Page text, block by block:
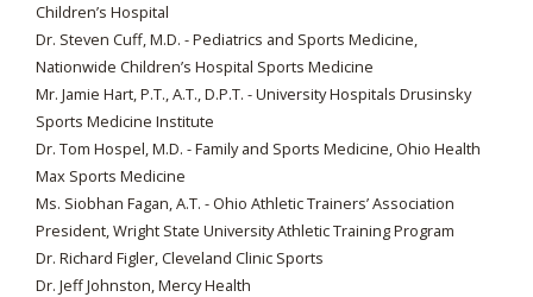
Children’s Hospital
Dr. Steven Cuff, M.D. - Pediatrics and Sports Medicine,
Nationwide Children’s Hospital Sports Medicine
Mr. Jamie Hart, P.T., A.T., D.P.T. - University Hospitals Drusinsky
Sports Medicine Institute
Dr. Tom Hospel, M.D. - Family and Sports Medicine, Ohio Health
Max Sports Medicine
Ms. Siobhan Fagan, A.T. - Ohio Athletic Trainers’ Association
President, Wright State University Athletic Training Program
Dr. Richard Figler, Cleveland Clinic Sports
Dr. Jeff Johnston, Mercy Health